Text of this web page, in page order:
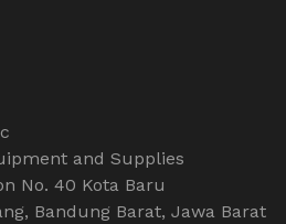
and Supplies
No. 40 Kota Baru
Bandung Barat, Jawa Barat